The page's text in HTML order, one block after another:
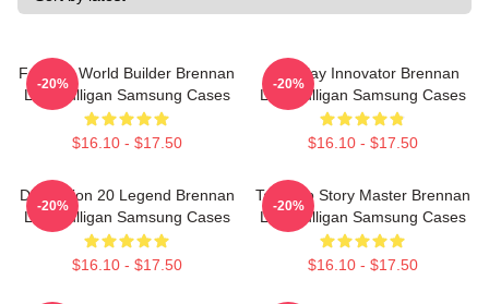
Fantasy World Builder Brennan
Lee Mulligan Samsung Cases
$16.10 - $17.50
-20%
Roleplay Innovator Brennan
Lee Mulligan Samsung Cases
$16.10 - $17.50
-20%
Dimension 20 Legend Brennan
Lee Mulligan Samsung Cases
$16.10 - $17.50
-20%
Tabletop Story Master Brennan
Lee Mulligan Samsung Cases
$16.10 - $17.50
-20%